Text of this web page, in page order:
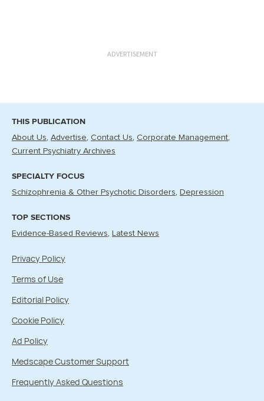
ADVERTISEMENT
THIS PUBLICATION
About Us Advertise Contact Us Corporate Management
Current Psychiatry Archives
SPECIALTY FOCUS
Schizophrenia & Other Psychotic Disorders Depression
TOP SECTIONS
Evidence-Based Reviews Latest News
Privacy Policy
Terms of Use
Editorial Policy
Cookie Policy
Ad Policy
Medscape Customer Support
Frequently Asked Questions